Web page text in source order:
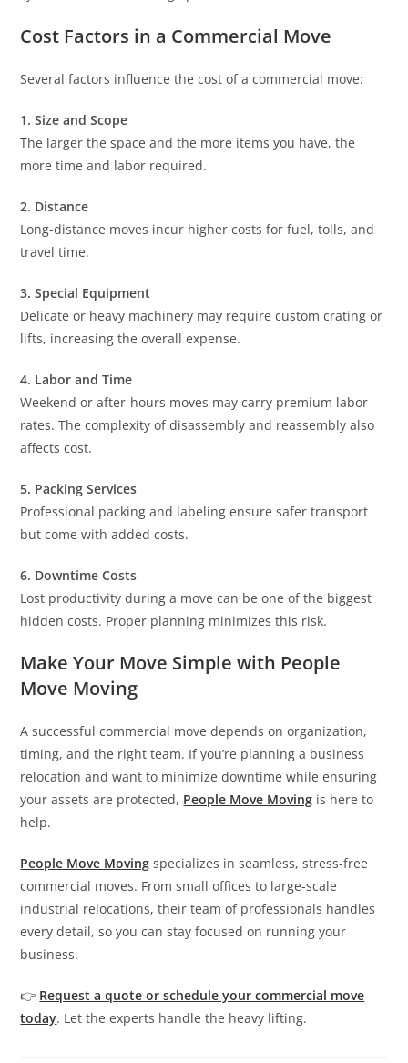
Cost Factors in a Commercial Move
Several factors influence the cost of a commercial move:
1. Size and Scope
The larger the space and the more items you have, the
more time and labor required.
2. Distance
Long-distance moves incur higher costs for fuel, tolls, and
travel time.
3. Special Equipment
Delicate or heavy machinery may require custom crating or
lifts, increasing the overall expense.
4. Labor and Time
Weekend or after-hours moves may carry premium labor
rates. The complexity of disassembly and reassembly also
affects cost.
5. Packing Services
Professional packing and labeling ensure safer transport
but come with added costs.
6. Downtime Costs
Lost productivity during a move can be one of the biggest
hidden costs. Proper planning minimizes this risk.
Make Your Move Simple with People
Move Moving
A successful commercial move depends on organization,
timing, and the right team. If you’re planning a business
relocation and want to minimize downtime while ensuring
your assets are protected, People Move Moving is here to
help.
People Move Moving specializes in seamless, stress-free
commercial moves. From small offices to large-scale
industrial relocations, their team of professionals handles
every detail, so you can stay focused on running your
business.
👉 Request a quote or schedule your commercial move
today. Let the experts handle the heavy lifting.